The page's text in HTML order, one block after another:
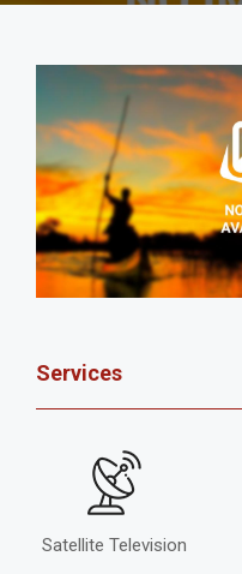
Services
Satellite Television